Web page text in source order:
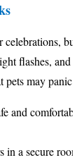
but
flashes, and
pets may panic
and
in a secure